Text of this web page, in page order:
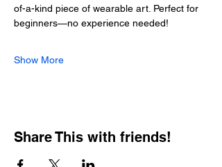
of-a-kind piece of wearable art. Perfect for
beginners—no experience needed!
Show More
Share This with friends!